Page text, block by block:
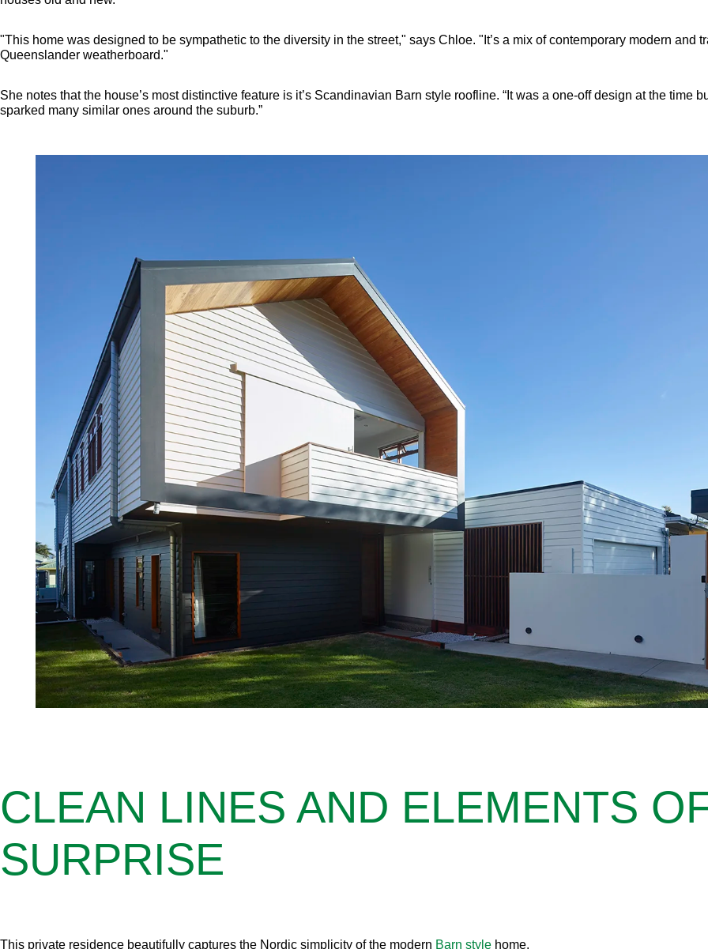
"This home was designed to be sympathetic to the diversity in the street," says Chloe. "It’s a mix of contemporary modern and
Queenslander weatherboard."
She notes that the house’s most distinctive feature is it’s Scandinavian Barn style roofline. “It was a one-off design at the time
sparked many similar ones around the suburb.”
CLEAN LINES AND ELEMENTS
SURPRISE
This private residence beautifully captures the Nordic simplicity of the modern Barn style home.